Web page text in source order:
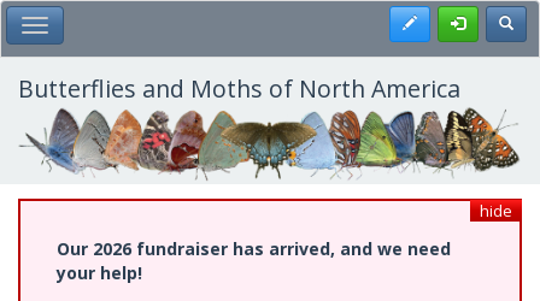
Skip
to
main
content
Toggle Main Menu Register
Butterflies and Moths of North America
hide
Our 2026 fundraiser has arrived, and we need
your help!